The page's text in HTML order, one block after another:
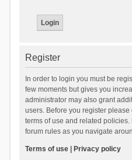
Register
In order to login you must be
few moments but gives you
administrator may also grant
users. Before you register
terms of use and related
forum rules as you navigate
Terms of use| Privacy policy